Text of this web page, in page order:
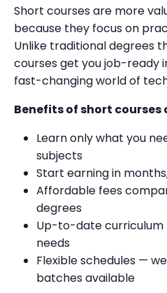
Short courses are more
because they focus on
Unlike traditional degrees
courses get you job-ready
fast-changing world of
Benefits of short courses
Learn only what you
subjects
Start earning in
Affordable fees
degrees
Up-to-date
needs
Flexible schedules —
batches available